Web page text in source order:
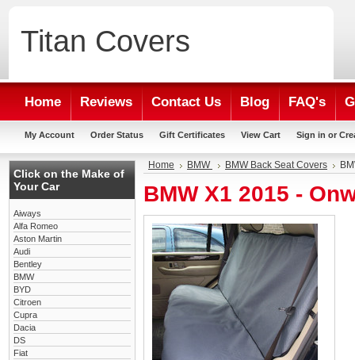
Titan Covers
Home Reviews Contact Us Blog FAQ's
My Account Order Status Gift Certificates View Cart Sign in or
Click on the Make of
Your Car
Aiways
Alfa Romeo
Aston Martin
Audi
Bentley
BMW
BYD
Citroen
Cupra
Dacia
DS
Fiat
Home BMW BMW Back Seat Covers
BMW X1 2015 -